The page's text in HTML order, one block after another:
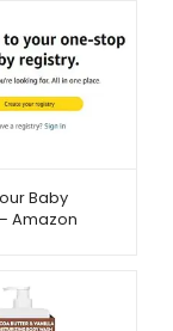
Baby
Amazon